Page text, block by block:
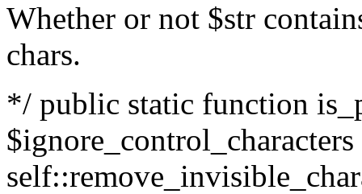
Whether or not $str
chars.
*/ public static function